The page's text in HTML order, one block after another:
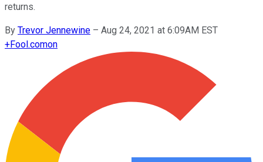
returns.
By Trevor Jennewine – Aug 24, 2021 at 6:09AM EST
+Fool.comon